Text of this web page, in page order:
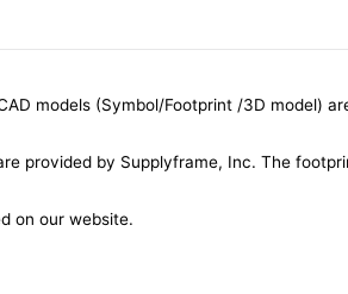
models (Symbol/Footprint /3D model)
provided by Supplyframe, Inc. The
on our website.